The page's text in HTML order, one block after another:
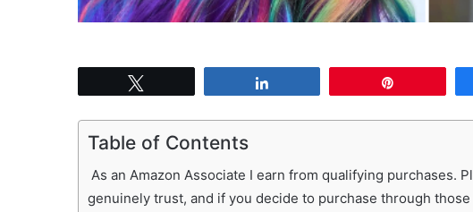
Table of Contents
As an Amazon Associate I earn from qualifying purchases.
genuinely trust, and if you decide to purchase through